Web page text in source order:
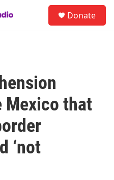
Donate
Mexico that
‘not